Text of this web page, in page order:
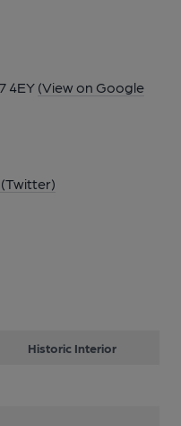
4EY (View on Google
Historic Interior